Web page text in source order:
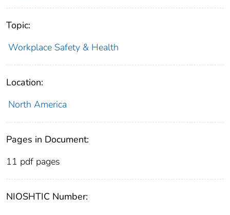
Topic:
Workplace Safety & Health
Location:
North America
Pages in Document:
11 pdf pages
NIOSHTIC Number: